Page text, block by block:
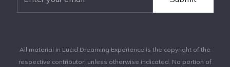
All material in Lucid Dreaming Experience is the copyright of the
respective contributor, unless otherwise indicated. No portion of